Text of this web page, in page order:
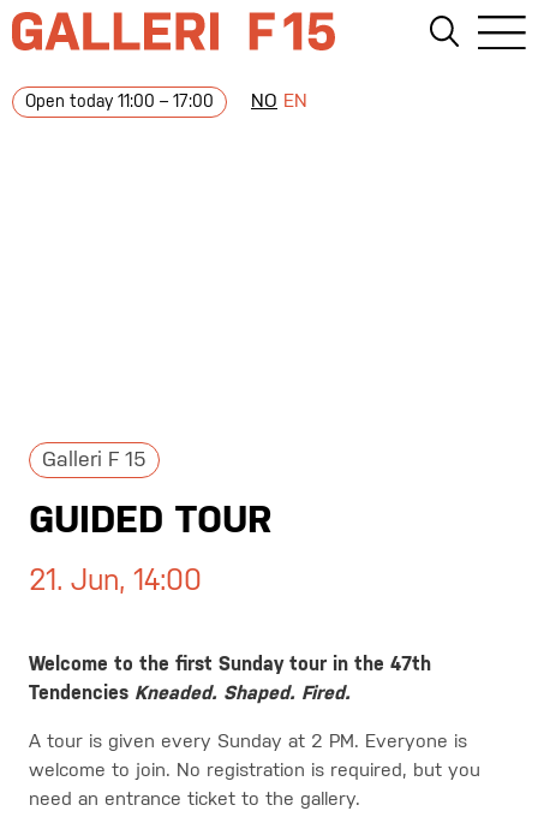
Open today 11:00 – 17:00 NO EN
Galleri F 15
GUIDED TOUR
21. Jun, 14:00
Welcome to the first Sunday tour in the 47th
Tendencies Kneaded. Shaped. Fired.
A tour is given every Sunday at 2 PM. Everyone is
welcome to join. No registration is required, but you
need an entrance ticket to the gallery.